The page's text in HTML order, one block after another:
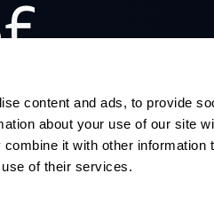
content and ads, to provide
about your use of our site
it with other information
of their services.